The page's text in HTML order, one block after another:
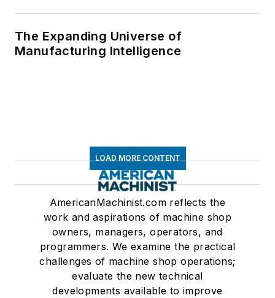
The Expanding Universe of
Manufacturing Intelligence
LOAD MORE CONTENT
AmericanMachinist.com reflects the
work and aspirations of machine shop
owners, managers, operators, and
programmers. We examine the practical
challenges of machine shop operations;
evaluate the new technical
developments available to improve